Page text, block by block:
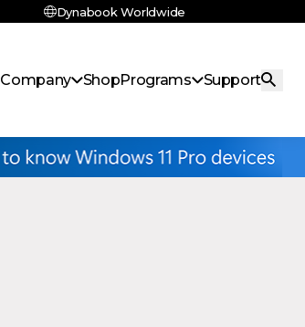
Dynabook Worldwide
Company ShopPrograms Support